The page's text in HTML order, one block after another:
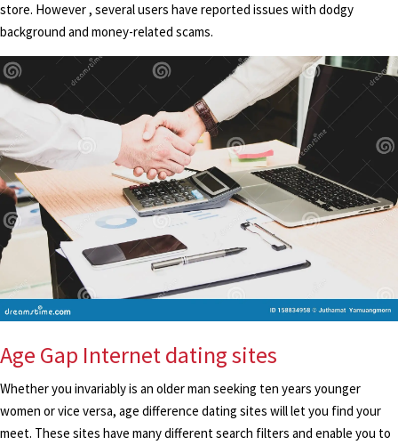
store. However , several users have reported issues with dodgy
background and money-related scams.
Age Gap Internet dating sites
Whether you invariably is an older man seeking ten years younger
women or vice versa, age difference dating sites will let you find your
meet. These sites have many different search filters and enable you to